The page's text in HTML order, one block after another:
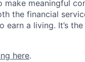
make meaningful
the financial
a living. It’s
here.